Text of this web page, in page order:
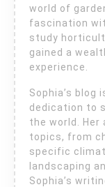
world of
fascination
study
gained a
experience.
Sophia’s
dedication to
the world. Her
topics, from
specific
landscaping
Sophia’s